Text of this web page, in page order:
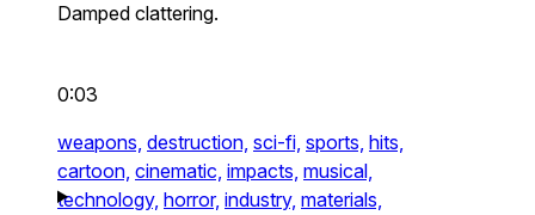
Damped clattering.
0:03
weapons, destruction, sci-fi, sports, hits,
cartoon, cinematic, impacts, musical,
technology, horror, industry, materials,